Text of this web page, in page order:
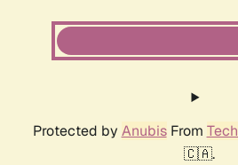
Protected by AnubisFrom
🇨🇦.